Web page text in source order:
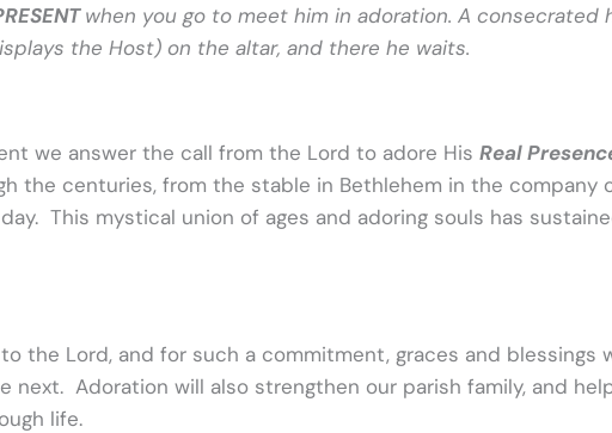
when you go to meet him in adoration. A consecrated
the Host) on the altar, and there he waits.
we answer the call from the Lord to adore His Real
the centuries, from the stable in Bethlehem in the company
This mystical union of ages and adoring souls has
the Lord, and for such a commitment, graces and blessings
next. Adoration will also strengthen our parish family, and
life.